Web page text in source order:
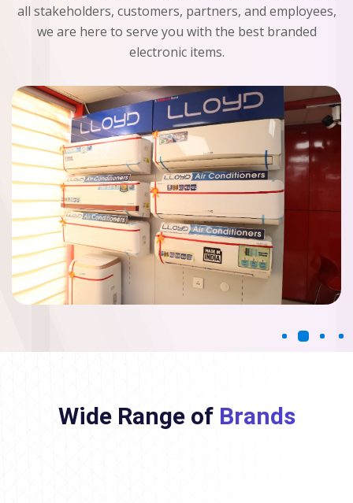
all stakeholders, customers, partners, and employees,
we are here to serve you with the best branded
electronic items.
Wide Range of Brands